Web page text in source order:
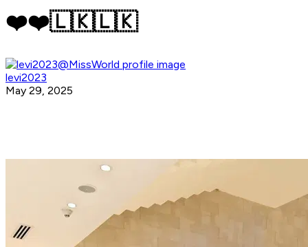
❤️❤️🇱🇰🇱🇰
levi2023
May 29, 2025